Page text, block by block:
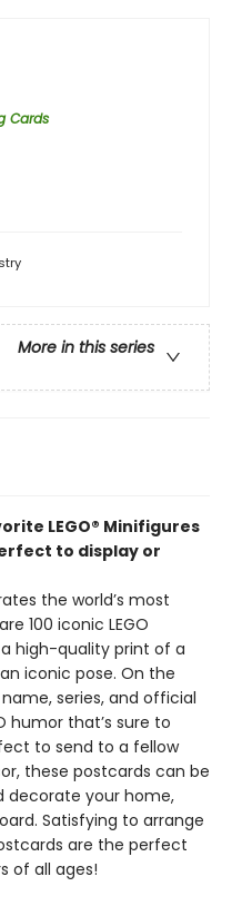
Cards
More in this series
LEGO® Minifigures
to display or
the world’s most
100 iconic LEGO
high-quality print of a
iconic pose. On the
series, and official
humor that’s sure to
to send to a fellow
these postcards can be
decorate your home,
Satisfying to arrange
are the perfect
of all ages!